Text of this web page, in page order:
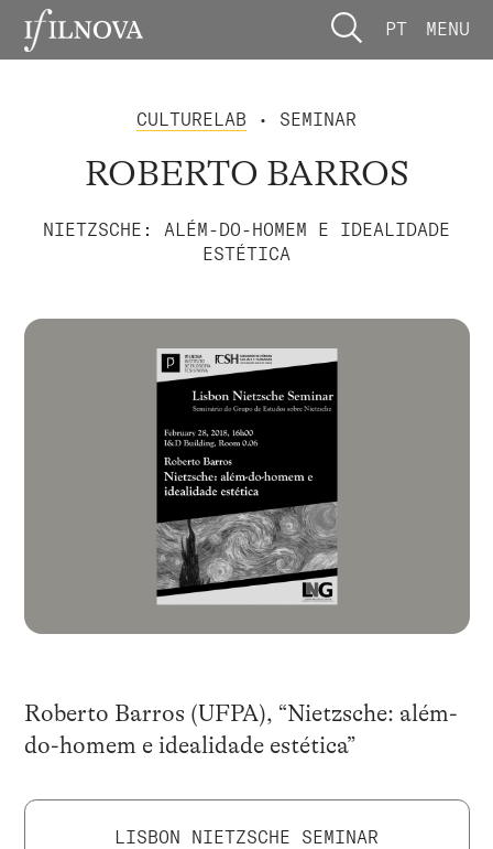
PT MENU
CULTURELAB • SEMINAR
ROBERTO BARROS
NIETZSCHE: ALÉM-DO-HOMEM E IDEALIDADE
ESTÉTICA
Roberto Barros (UFPA), “Nietzsche: além-
do-homem e idealidade estética”
LISBON NIETZSCHE SEMINAR